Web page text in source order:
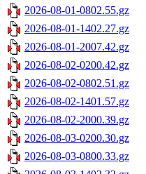
2026-08-01-0802.55.gz
2026-08-01-1402.27.gz
2026-08-01-2007.42.gz
2026-08-02-0200.42.gz
2026-08-02-0802.51.gz
2026-08-02-1401.57.gz
2026-08-02-2000.39.gz
2026-08-03-0200.30.gz
2026-08-03-0800.33.gz